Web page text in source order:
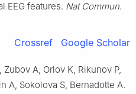
EEG features. Nat Commun.
Crossref Google Scholar
A, Orlov K, Rikunov P,
A, Sokolova S, Bernadotte A.